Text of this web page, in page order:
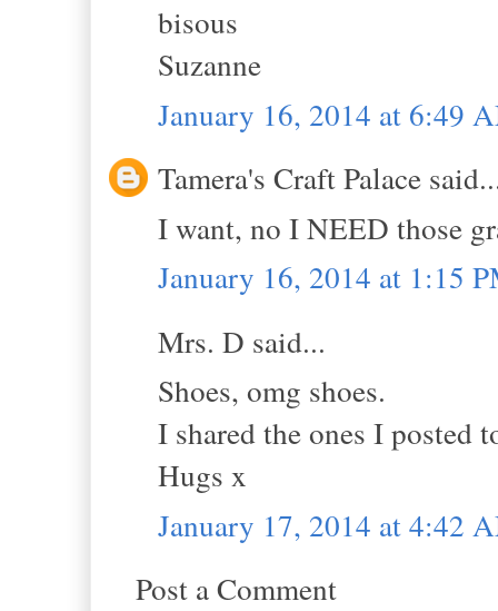
bisous
Suzanne
January 16, 2014 at 6:49
Tamera's Craft Palace
I want, no I NEED those
January 16, 2014 at 1:15
Mrs. D said...
Shoes, omg shoes.
I shared the ones I posted
Hugs x
January 17, 2014 at 4:42
Post a Comment